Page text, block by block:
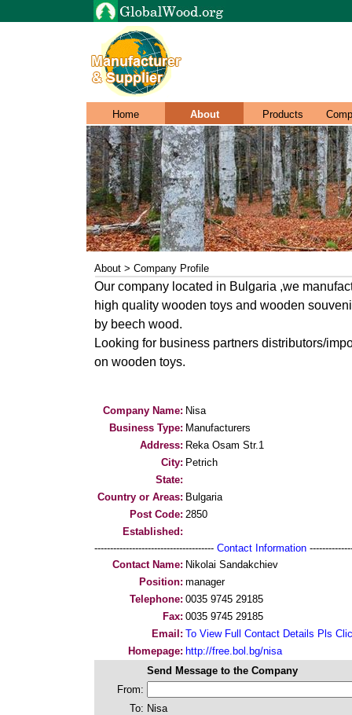
Home About Products
About > Company Profile
Our company located in Bulgaria ,we
high quality wooden toys and wooden
by beech wood.
Looking for business partners distributors/
on wooden toys.
Company Name: Nisa
Business Type: Manufacturers
Address: Reka Osam Str.1
City: Petrich
State:
Country or Areas: Bulgaria
Post Code: 2850
Established:
-------------------------------------- Contact Information
Contact Name: Nikolai Sandakchiev
Position: manager
Telephone: 0035 9745 29185
Fax: 0035 9745 29185
Email: To View Full Contact Details Pls
Homepage: http://free.bol.bg/nisa
Send Message to the Company
From:
To: Nisa